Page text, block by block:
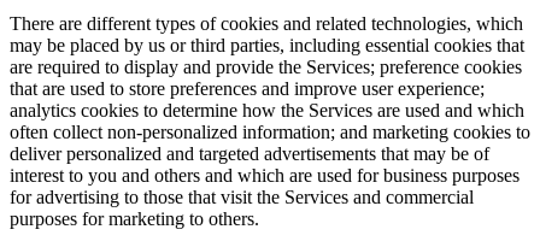
There are different types of cookies and related technologies, which
may be placed by us or third parties, including essential cookies that
are required to display and provide the Services; preference cookies
that are used to store preferences and improve user experience;
analytics cookies to determine how the Services are used and which
often collect non-personalized information; and marketing cookies to
deliver personalized and targeted advertisements that may be of
interest to you and others and which are used for business purposes
for advertising to those that visit the Services and commercial
purposes for marketing to others.